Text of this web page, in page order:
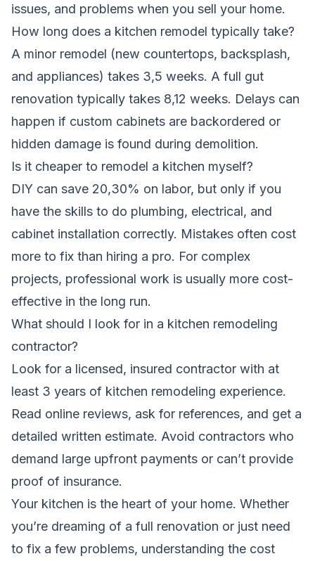
issues, and problems when you sell your home.
How long does a kitchen remodel typically take?
A minor remodel (new countertops, backsplash,
and appliances) takes 3,5 weeks. A full gut
renovation typically takes 8,12 weeks. Delays can
happen if custom cabinets are backordered or
hidden damage is found during demolition.
Is it cheaper to remodel a kitchen myself?
DIY can save 20,30% on labor, but only if you
have the skills to do plumbing, electrical, and
cabinet installation correctly. Mistakes often cost
more to fix than hiring a pro. For complex
projects, professional work is usually more cost-
effective in the long run.
What should I look for in a kitchen remodeling
contractor?
Look for a licensed, insured contractor with at
least 3 years of kitchen remodeling experience.
Read online reviews, ask for references, and get a
detailed written estimate. Avoid contractors who
demand large upfront payments or can’t provide
proof of insurance.
Your kitchen is the heart of your home. Whether
you’re dreaming of a full renovation or just need
to fix a few problems, understanding the cost